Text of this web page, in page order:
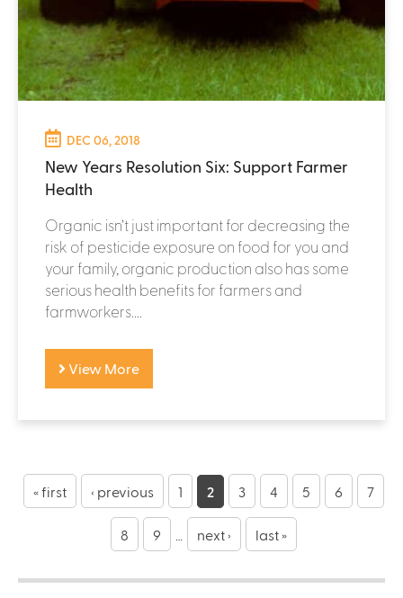
DEC 06, 2018
New Years Resolution Six: Support Farmer
Health
Organic isn’t just important for decreasing the
risk of pesticide exposure on food for you and
your family, organic production also has some
serious health benefits for farmers and
farmworkers....
View More
P
a« first ‹ previous 1 2 3 4 5 6 7
8 9 next › last »